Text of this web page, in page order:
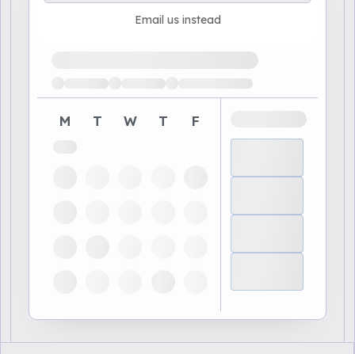
Email us instead
M T W T F